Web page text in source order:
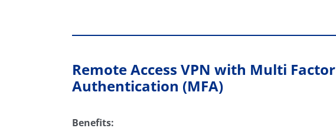
Remote Access VPN with Multi Factor
Authentication (MFA)
Benefits: